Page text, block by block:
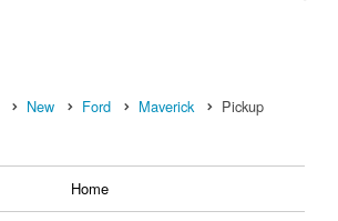
New Ford Maverick Pickup
Home